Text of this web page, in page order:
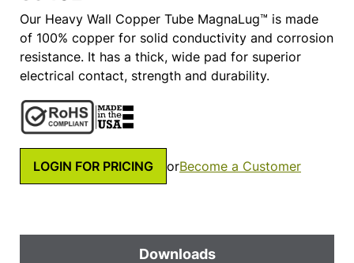
Our Heavy Wall Copper Tube MagnaLug™ is made
of 100% copper for solid conductivity and corrosion
resistance. It has a thick, wide pad for superior
electrical contact, strength and durability.
LOGIN FOR PRICING orBecome a Customer
Downloads